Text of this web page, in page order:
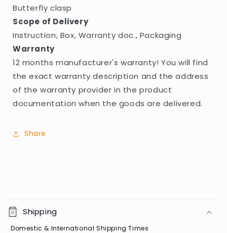
Butterfly clasp
Scope of Delivery
Instruction, Box, Warranty doc., Packaging
Warranty
12 months manufacturer's warranty! You will find
the exact warranty description and the address
of the warranty provider in the product
documentation when the goods are delivered.
Share
o
l
Shipping
Domestic & International Shipping Times